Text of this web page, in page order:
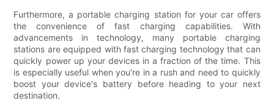
Furthermore, a portable charging station for your car offers
the convenience of fast charging capabilities. With
advancements in technology, many portable charging
stations are equipped with fast charging technology that can
quickly power up your devices in a fraction of the time. This
is especially useful when you're in a rush and need to quickly
boost your device's battery before heading to your next
destination.